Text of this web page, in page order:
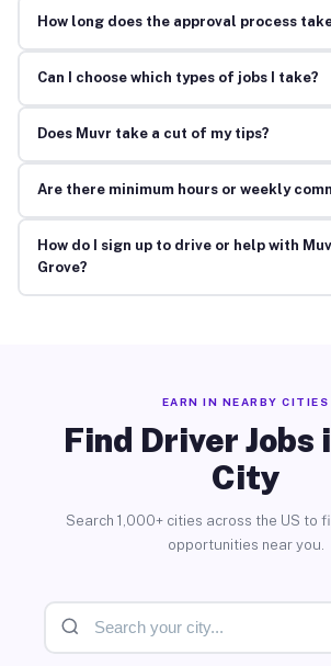
How long does the approval process
Can I choose which types of jobs I take?
Does Muvr take a cut of my tips?
Are there minimum hours or weekly
How do I sign up to drive or help with
Grove?
EARN IN NEARBY CITIES
Find Driver Jobs
City
Search 1,000+ cities across the US to
opportunities near you.